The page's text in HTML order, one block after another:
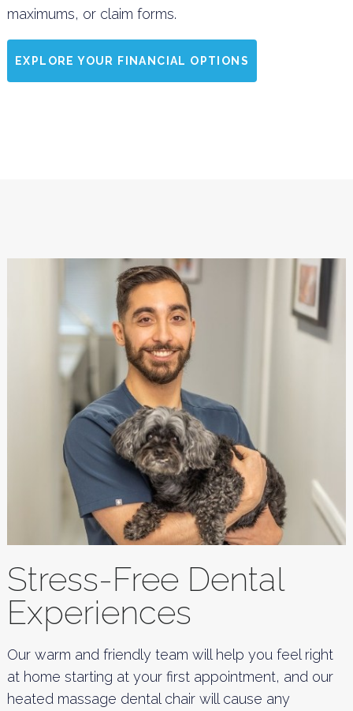
maximums, or claim forms.
EXPLORE YOUR FINANCIAL OPTIONS
Stress-Free Dental
Experiences
Our warm and friendly team will help you feel right
at home starting at your first appointment, and our
heated massage dental chair will cause any